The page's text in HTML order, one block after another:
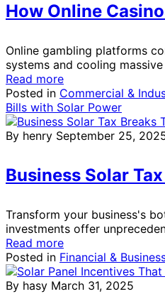
How Online
Online gambling platforms
systems and cooling
Read more
Posted in Commercial &
Bills with Solar Power
By henry September 25,
Business Solar
Transform your business's
investments offer
Read more
Posted in Financial &
By hasy March 31, 2025